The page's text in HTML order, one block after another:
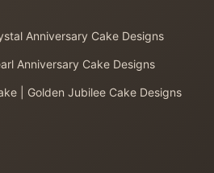
Anniversary Cake Designs
Anniversary Cake Designs
| Golden Jubilee Cake Designs